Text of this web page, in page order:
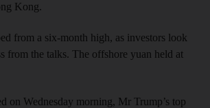
Kong.
from a six-month high, as investors look
from the talks. The offshore yuan held at
on Wednesday morning, Mr Trump’s top